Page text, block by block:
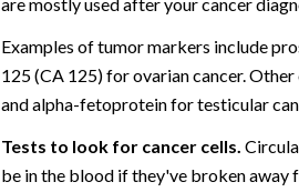
Examples of tumor markers include
125 (CA 125) for ovarian cancer.
and alpha-fetoprotein for testicular
Tests to look for cancer cells.
be in the blood if they've broken away